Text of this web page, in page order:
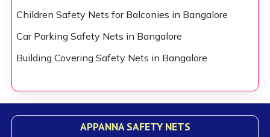
Children Safety Nets for Balconies in Bangalore
Car Parking Safety Nets in Bangalore
Building Covering Safety Nets in Bangalore
APPANNA SAFETY NETS